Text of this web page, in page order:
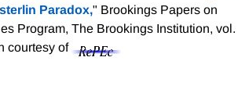
Paradox," Brookings Papers on
Program, The Brookings Institution, vol.
courtesy of